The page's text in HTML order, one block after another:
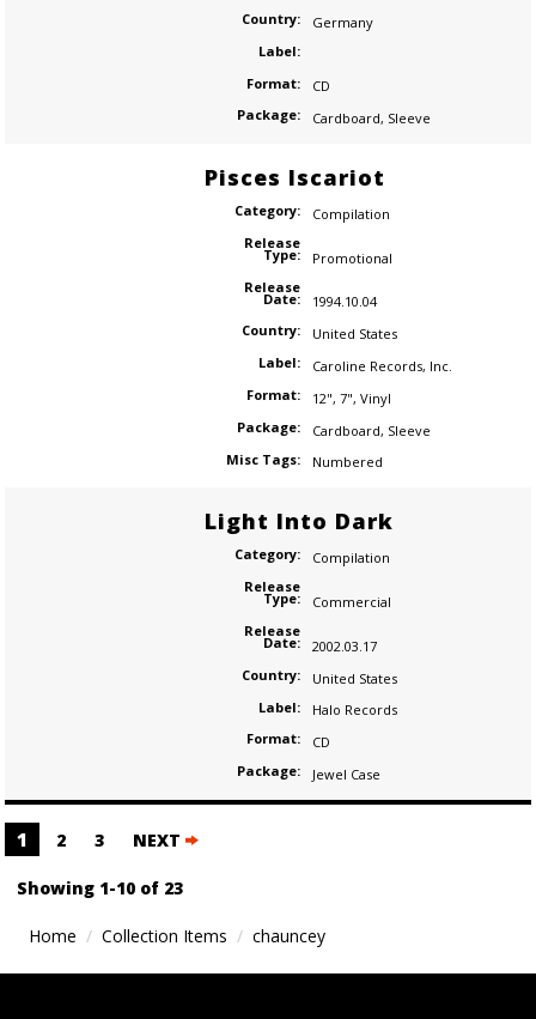
Country:
Germany
Label:
Format:
CD
Package:
Cardboard, Sleeve
Pisces Iscariot
Category:
Compilation
Release
Type:
Promotional
Release
Date:
1994.10.04
Country:
United States
Label:
Caroline Records, Inc.
Format:
12", 7", Vinyl
Package:
Cardboard, Sleeve
Misc Tags:
Numbered
Light Into Dark
Category:
Compilation
Release
Type:
Commercial
Release
Date:
2002.03.17
Country:
United States
Label:
Halo Records
Format:
CD
Package:
Jewel Case
Posts
navigation
1 2 3 NEXT
Showing 1-10 of 23
Home Collection Items chauncey